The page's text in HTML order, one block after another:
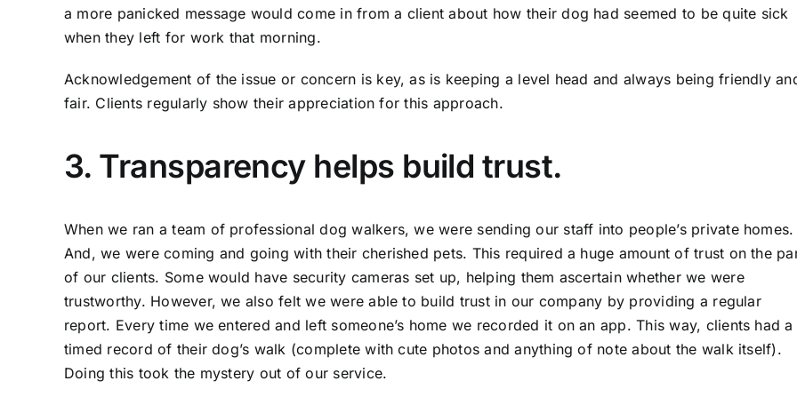
a more panicked message would come in from a client about how their dog had seemed to be quite sick
when they left for work that morning.
Acknowledgement of the issue or concern is key, as is keeping a level head and always being friendly
fair. Clients regularly show their appreciation for this approach.
3. Transparency helps build trust.
When we ran a team of professional dog walkers, we were sending our staff into people’s private homes.
And, we were coming and going with their cherished pets. This required a huge amount of trust on the
of our clients. Some would have security cameras set up, helping them ascertain whether we were
trustworthy. However, we also felt we were able to build trust in our company by providing a regular
report. Every time we entered and left someone’s home we recorded it on an app. This way, clients had a
timed record of their dog’s walk (complete with cute photos and anything of note about the walk itself).
Doing this took the mystery out of our service.